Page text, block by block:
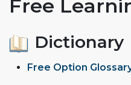
Free
Dictionary
Free Option